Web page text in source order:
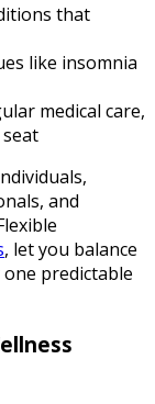
that
like insomnia
medical care,
and
, let you balance
predictable